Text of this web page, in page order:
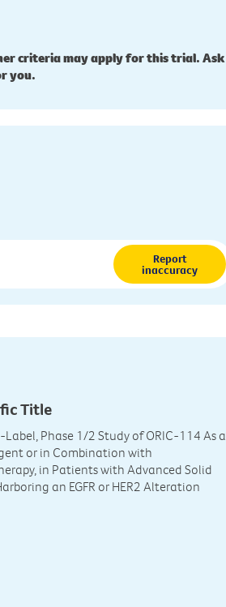
criteria may apply for this trial. Ask
you.
Report
inaccuracy
Title
Label, Phase 1/2 Study of ORIC-114 As a
or in Combination with
in Patients with Advanced Solid
an EGFR or HER2 Alteration